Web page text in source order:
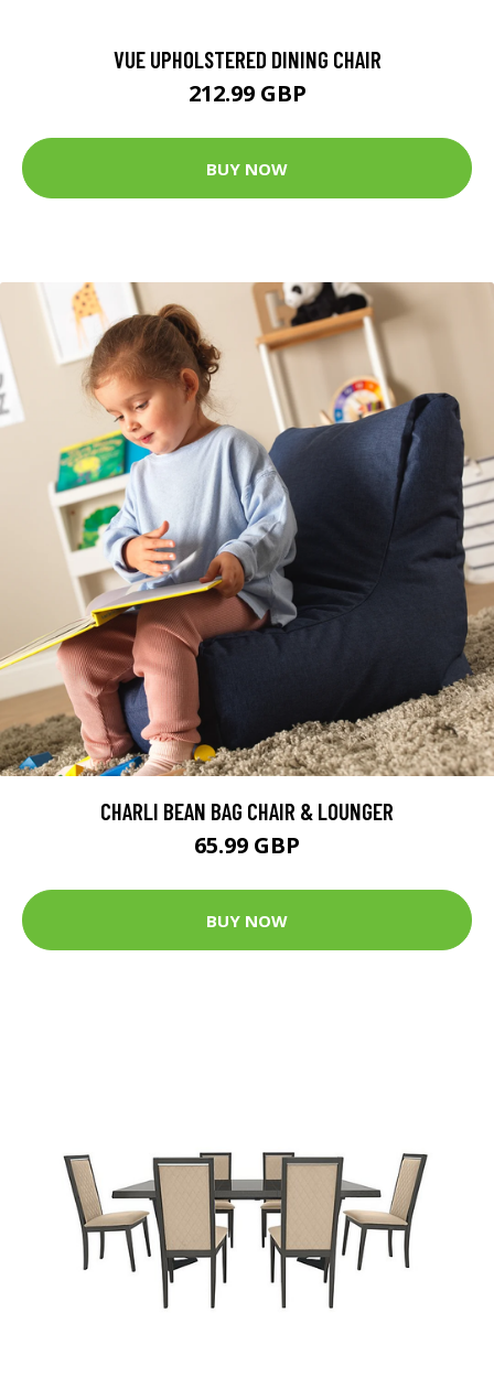
VUE UPHOLSTERED DINING CHAIR
212.99 GBP
BUY NOW
CHARLI BEAN BAG CHAIR & LOUNGER
65.99 GBP
BUY NOW